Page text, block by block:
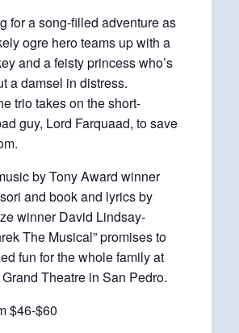
for a song-filled adventure as
ogre hero teams up with a
and a feisty princess who’s
a damsel in distress.
trio takes on the short-
guy, Lord Farquaad, to save
by Tony Award winner
and book and lyrics by
winner David Lindsay-
The Musical” promises to
fun for the whole family at
Theatre in San Pedro.
$46-$60